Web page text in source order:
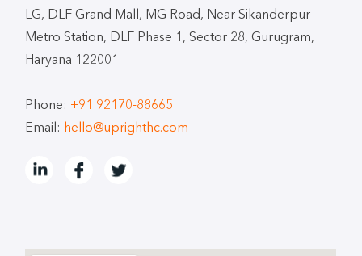
LG, DLF Grand Mall, MG Road, Near Sikanderpur
Metro Station, DLF Phase 1, Sector 28, Gurugram,
Haryana 122001
Phone: +91 92170-88665
Email: hello@uprighthc.com